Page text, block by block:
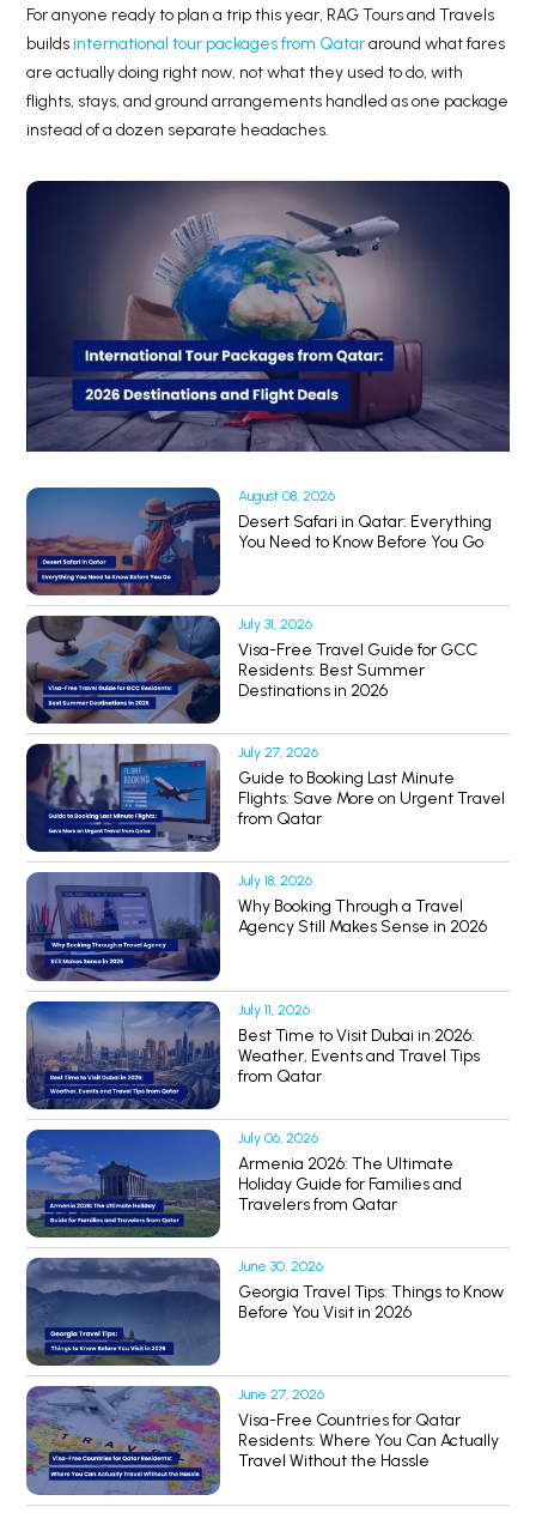
For anyone ready to plan a trip this year, RAG Tours and Travels
buildsinternational tour packages from Qatararound what fares
are actually doing right now, not what they used to do, with
flights, stays, and ground arrangements handled as one package
instead of a dozen separate headaches.
August 08, 2026
Desert Safari in Qatar: Everything
You Need to Know Before You Go
July 31, 2026
Visa-Free Travel Guide for GCC
Residents: Best Summer
Destinations in 2026
July 27, 2026
Guide to Booking Last Minute
Flights: Save More on Urgent Travel
from Qatar
July 18, 2026
Why Booking Through a Travel
Agency Still Makes Sense in 2026
July 11, 2026
Best Time to Visit Dubai in 2026:
Weather, Events and Travel Tips
from Qatar
July 06, 2026
Armenia 2026: The Ultimate
Holiday Guide for Families and
Travelers from Qatar
June 30, 2026
Georgia Travel Tips: Things to Know
Before You Visit in 2026
June 27, 2026
Visa-Free Countries for Qatar
Residents: Where You Can Actually
Travel Without the Hassle